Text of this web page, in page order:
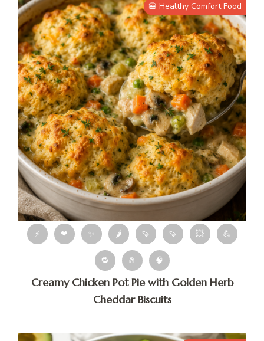
🍔 Healthy Comfort Food
⚡ ❤ ✨ 🌶 🍠 🍠 💥 💪
🔁 🧂 🧠
Creamy Chicken Pot Pie with Golden Herb
Cheddar Biscuits